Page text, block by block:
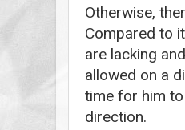
Otherwise,
Compared to
are lacking
allowed on a
time for him
direction.